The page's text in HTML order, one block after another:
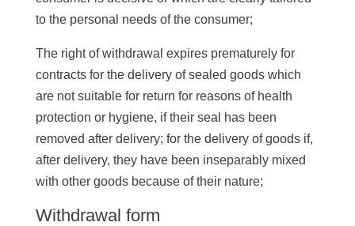
to the personal needs of the consumer;
The right of withdrawal expires prematurely for
contracts for the delivery of sealed goods which
are not suitable for return for reasons of health
protection or hygiene, if their seal has been
removed after delivery; for the delivery of goods if,
after delivery, they have been inseparably mixed
with other goods because of their nature;
Withdrawal form